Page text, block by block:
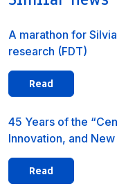
A marathon for
research (FDT)
Read
45 Years of the
Innovation, and
Read